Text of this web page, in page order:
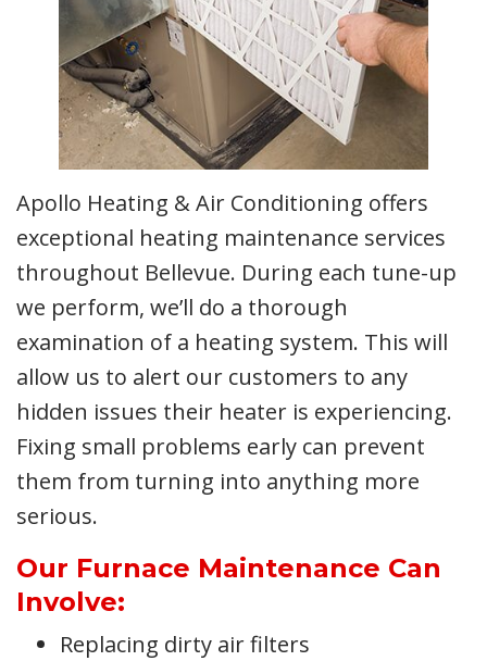
Apollo Heating & Air Conditioning offers
exceptional heating maintenance services
throughout Bellevue. During each tune-up
we perform, we’ll do a thorough
examination of a heating system. This will
allow us to alert our customers to any
hidden issues their heater is experiencing.
Fixing small problems early can prevent
them from turning into anything more
serious.
Our Furnace Maintenance Can
Involve:
Replacing dirty air filters